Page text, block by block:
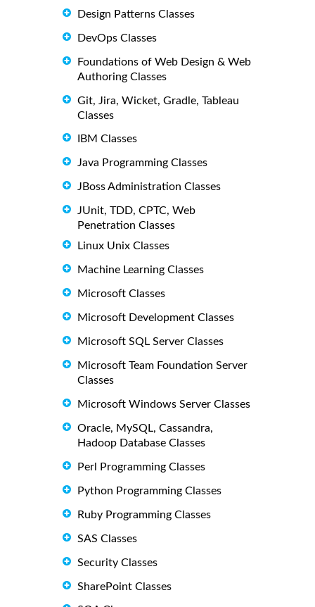
Design Patterns Classes
DevOps Classes
Foundations of Web Design & Web
Authoring Classes
Git, Jira, Wicket, Gradle, Tableau
Classes
IBM Classes
Java Programming Classes
JBoss Administration Classes
JUnit, TDD, CPTC, Web
Penetration Classes
Linux Unix Classes
Machine Learning Classes
Microsoft Classes
Microsoft Development Classes
Microsoft SQL Server Classes
Microsoft Team Foundation Server
Classes
Microsoft Windows Server Classes
Oracle, MySQL, Cassandra,
Hadoop Database Classes
Perl Programming Classes
Python Programming Classes
Ruby Programming Classes
SAS Classes
Security Classes
SharePoint Classes